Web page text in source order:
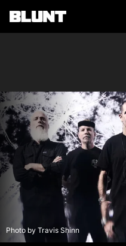
Main
Photo by Travis Shinn